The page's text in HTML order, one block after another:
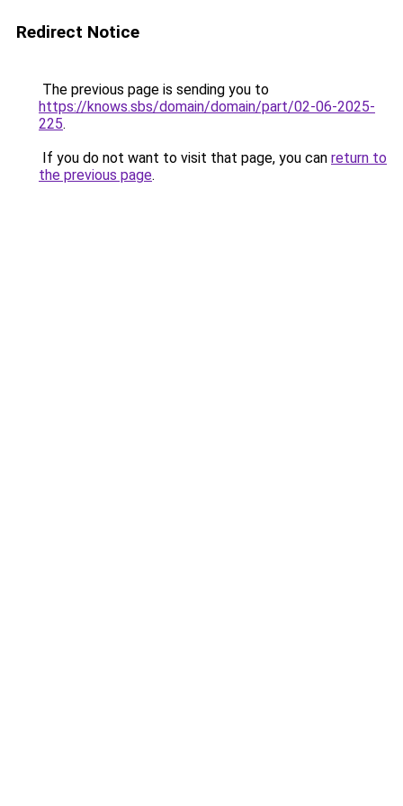
Redirect Notice
The previous page is sending you to
https://knows.sbs/domain/domain/part/02-06-2025-
225.
If you do not want to visit that page, you can return to
the previous page.